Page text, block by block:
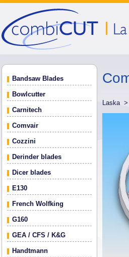
Bandsaw Blades
Bowlcutter
Carnitech
Comvair
Cozzini
Derinder blades
Dicer blades
E130
French Wolfking
G160
GEA / CFS / K&G
Handtmann
Laska >